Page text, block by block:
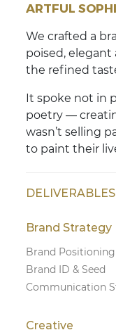
ARTFUL
We crafted a
poised,
the refined
It spoke not in
poetry —
wasn’t selling
to paint their
Brand Strategy
Brand
Brand ID & Seed
Communication
Creative